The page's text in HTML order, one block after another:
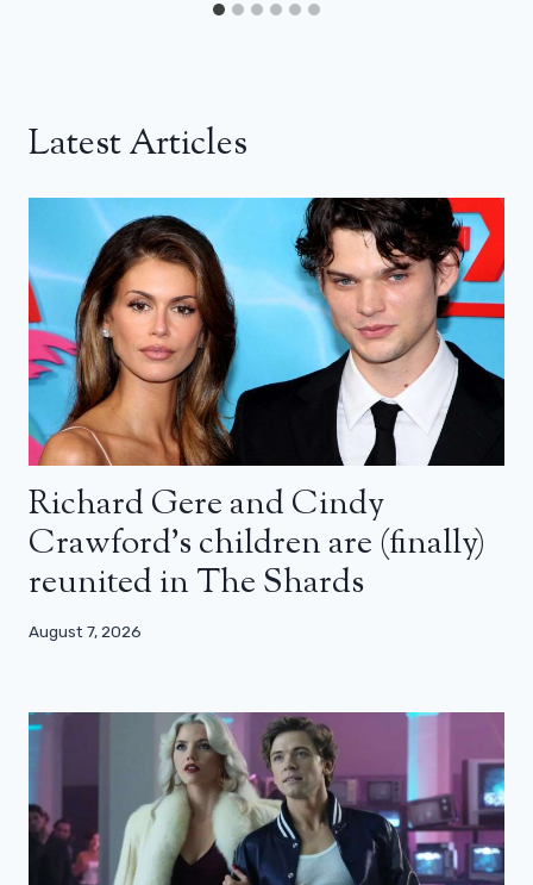
Latest Articles
Richard Gere and Cindy
Crawford’s children are (finally)
reunited in The Shards
August 7, 2026